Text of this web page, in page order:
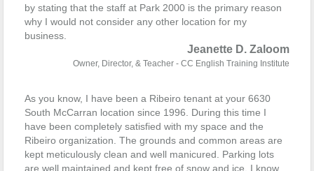
by stating that the staff at Park 2000 is the primary reason
why I would not consider any other location for my
business.
Jeanette D. Zaloom
Owner, Director, & Teacher - CC English Training Institute
As you know, I have been a Ribeiro tenant at your 6630
South McCarran location since 1996. During this time I
have been completely satisfied with my space and the
Ribeiro organization. The grounds and common areas are
kept meticulously clean and well manicured. Parking lots
are well maintained and kept free of snow and ice. I know